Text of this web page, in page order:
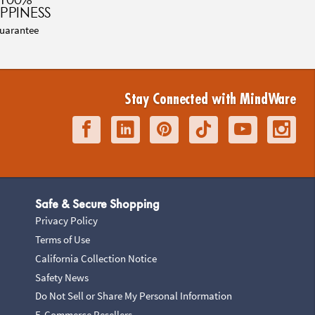
Stay Connected with MindWare
Safe & Secure Shopping
Privacy Policy
Terms of Use
California Collection Notice
Safety News
Do Not Sell or Share My Personal Information